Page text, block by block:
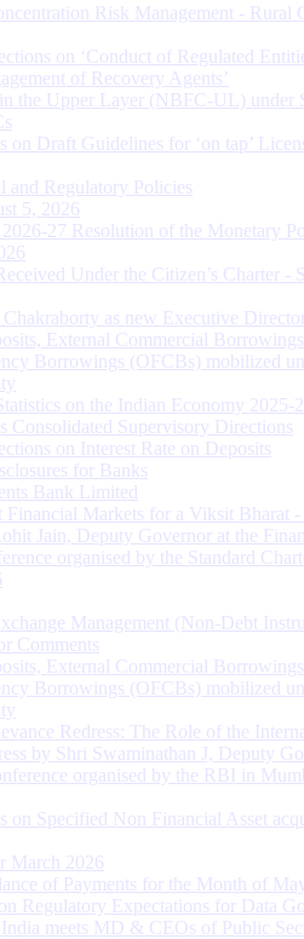
Risk Management - Rural
on ‘Conduct of Regulated
of Recovery Agents’
the Upper Layer (NBFC-UL) under
on Draft Guidelines for ‘on tap’
and Regulatory Policies
5, 2026
27 Resolution of the Monetary
Under the Citizen’s Charter -
as new Executive Director
External Commercial
Borrowings (OFCBs) mobilized
on the Indian Economy 2025-
Consolidated Supervisory Directions
on Interest Rate on Deposits
for Banks
Bank Limited
Financial Markets for a Viksit Bharat
Jain, Deputy Governor at the
organised by the Standard
Management (Non-Debt
Comments
External Commercial
Borrowings (OFCBs) mobilized
Redress: The Role of the
by Shri Swaminathan J, Deputy
organised by the RBI in
on Specified Non Financial Asset
March 2026
of Payments for the Month of
Regulatory Expectations for Data
meets MD & CEOs of Public